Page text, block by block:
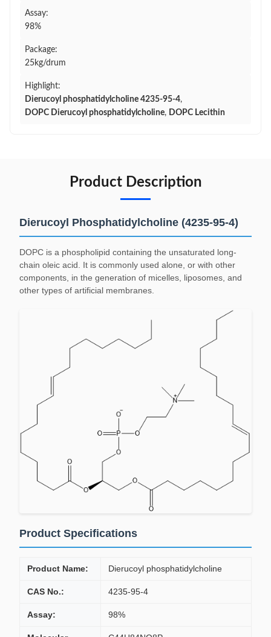
Assay:
98%
Package:
25kg/drum
Highlight:
Dierucoyl phosphatidylcholine 4235-95-4,
DOPC Dierucoyl phosphatidylcholine, DOPC Lecithin
Product Description
Dierucoyl Phosphatidylcholine (4235-95-4)
DOPC is a phospholipid containing the unsaturated long-
chain oleic acid. It is commonly used alone, or with other
components, in the generation of micelles, liposomes, and
other types of artificial membranes.
Product Specifications
Product Name: Dierucoyl phosphatidylcholine
CAS No.: 4235-95-4
Assay: 98%